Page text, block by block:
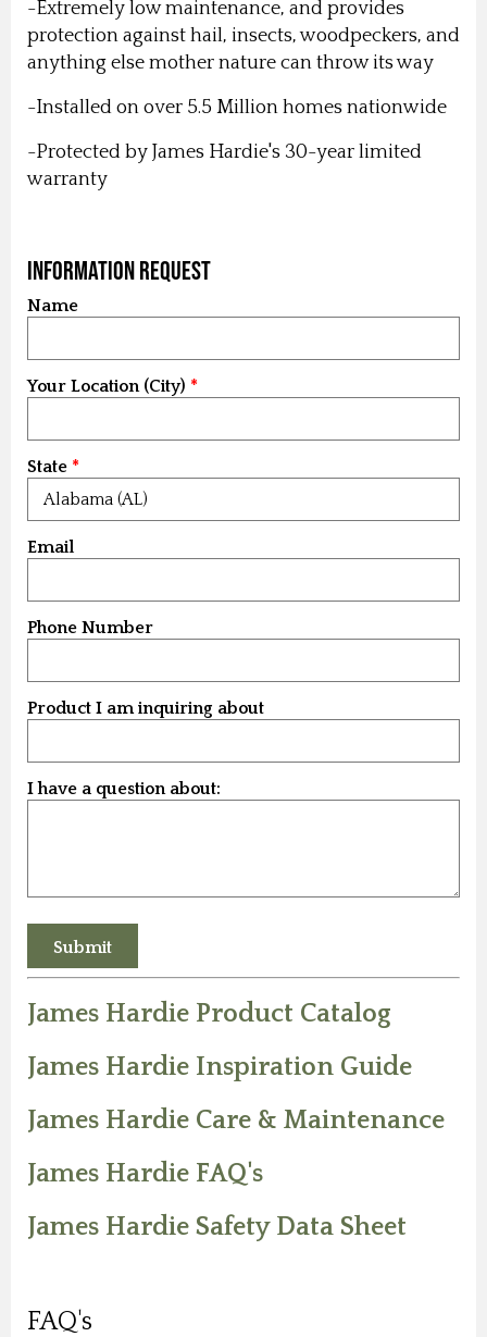
-Extremely low maintenance, and provides
protection against hail, insects, woodpeckers, and
anything else mother nature can throw its way
-Installed on over 5.5 Million homes nationwide
-Protected by James Hardie's 30-year limited
warranty
Information Request
Name
Your Location (City)
State
Email
Phone Number
Product I am inquiring about
I have a question about:
James Hardie Product Catalog
James Hardie Inspiration Guide
James Hardie Care & Maintenance
James Hardie FAQ's
James Hardie Safety Data Sheet
FAQ's